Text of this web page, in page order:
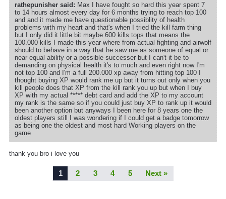
rathepunisher said: Max I have fought so hard this year spent 7
to 14 hours almost every day for 6 months trying to reach top 100
and and it made me have questionable possiblity of health
problems with my heart and that's when I tried the kill farm thing
but I only did it little bit maybe 600 kills tops that means the
100.000 kills I made this year where from actual fighting and airwolf
should to behave in a way that he saw me as someone of equal or
near equal ability or a possible successer but I can't it be to
demanding on physical health it's to much and even right now I'm
not top 100 and I'm a full 200.000 xp away from hitting top 100 I
thought buying XP would rank me up but it turns out only when you
kill people does that XP from the kill rank you up but when I buy
XP with my actual ***** debt card and add the XP to my account
my rank is the same so if you could just buy XP to rank up it would
been another option but anyways I been here for 8 years one the
oldest players still I was wondering if I could get a badge tomorrow
as being one the oldest and most hard Working players on the
game
thank you bro i love you
1 2 3 4 5 Next »